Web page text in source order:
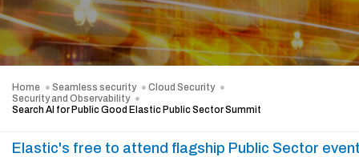
Home Seamless security
Cloud Security
Security and Observability
Search AI for Public Good Elastic Public Sector Summit
Elastic's free to attend flagship Public Sector